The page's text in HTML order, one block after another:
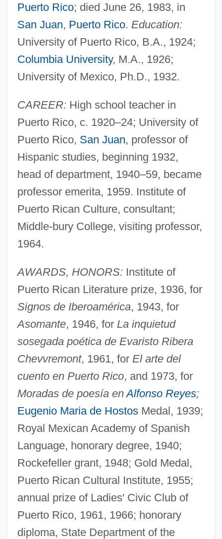
Puerto Rico; died June 26, 1983, in
San Juan, Puerto Rico. Education:
University of Puerto Rico, B.A., 1924;
Columbia University, M.A., 1926;
University of Mexico, Ph.D., 1932.
CAREER: High school teacher in
Puerto Rico, c. 1920–24; University of
Puerto Rico, San Juan, professor of
Hispanic studies, beginning 1932,
head of department, 1940–59, became
professor emerita, 1959. Institute of
Puerto Rican Culture, consultant;
Middle-bury College, visiting professor,
1964.
AWARDS, HONORS: Institute of
Puerto Rican Literature prize, 1936, for
Signos de Iberoamérica, 1943, for
Asomante, 1946, for La inquietud
sosegada poética de Evaristo Ribera
Chevvremont, 1961, for El arte del
cuento en Puerto Rico, and 1973, for
Moradas de poesía enAlfonso Reyes;
Eugenio Maria de HostosMedal, 1939;
Royal Mexican Academy of Spanish
Language, honorary degree, 1940;
Rockefeller grant, 1948; Gold Medal,
Puerto Rican Cultural Institute, 1955;
annual prize of Ladies' Civic Club of
Puerto Rico, 1961, 1966; honorary
diploma, State Department of the